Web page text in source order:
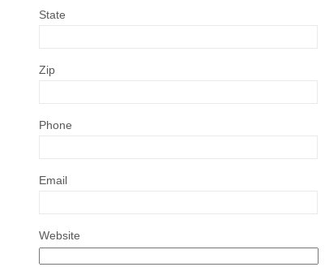
State
Zip
Phone
Email
Website